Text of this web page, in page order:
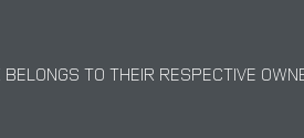
TO THEIR RESPECTIVE